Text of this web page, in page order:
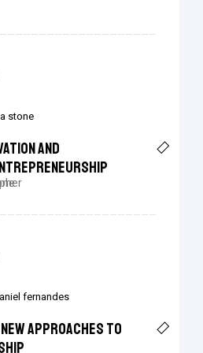
stone
And
fernandes
Approaches To